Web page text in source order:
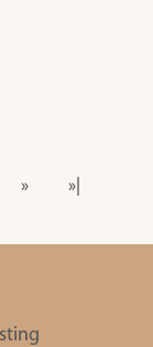
» »|